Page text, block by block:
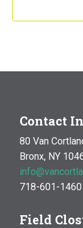
Van
OCT
17
10:00
Contact
80 Van
Bronx, NY
718-601-1460
Field